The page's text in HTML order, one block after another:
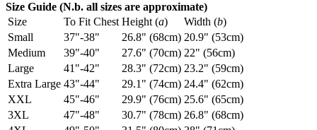
Size Guide (N.b. all sizes are approximate)
Size
To Fit Chest Height (a) Width (b)
Small
37"-38" 26.8" (68cm) 20.9" (53cm)
Medium
39"-40" 27.6" (70cm) 22" (56cm)
Large
41"-42" 28.3" (72cm) 23.2" (59cm)
Extra Large 43"-44" 29.1" (74cm) 24.4" (62cm)
XXL
45"-46" 29.9" (76cm) 25.6" (65cm)
3XL
47"-48" 30.7" (78cm) 26.8" (68cm)